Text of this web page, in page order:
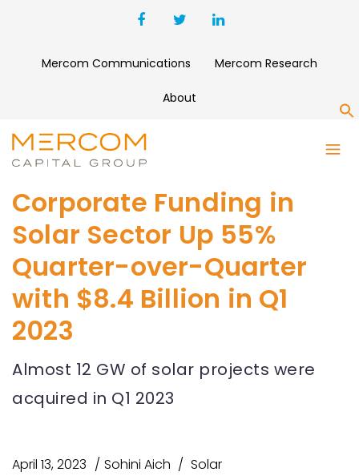
Mercom Communications Mercom Research
About
Corporate Funding in
Solar Sector Up 55%
Quarter-over-Quarter
with $8.4 Billion in Q1
2023
Almost 12 GW of solar projects were
acquired in Q1 2023
April 13, 2023 Sohini Aich Solar